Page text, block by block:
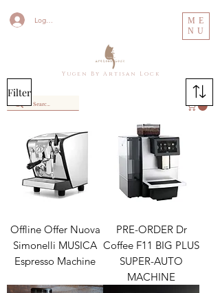
Log In
Y u g e n B y A r t i s a n L o c k
ME
NU
Filter
Offline Offer Nuova
Simonelli MUSICA
Espresso Machine
PRE-ORDER Dr
Coffee F11 BIG PLUS
SUPER-AUTO
MACHINE